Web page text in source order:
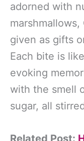
adorned with
given as gifts
Each bite is
evoking
with the smell
sugar, all